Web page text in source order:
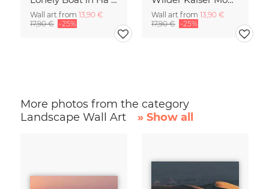
Wall art from 13,90 €
17,90 € -25%
Wall art from 13,90 €
17,90 € -25%
More photos from the category
Landscape Wall Art
» Show all